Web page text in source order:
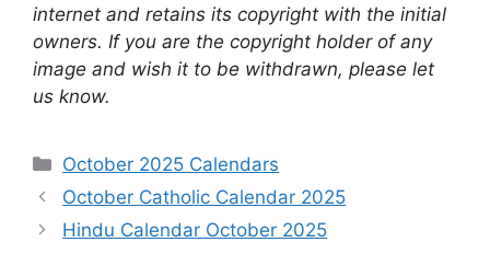
internet and retains its copyright with the initial
owners. If you are the copyright holder of any
image and wish it to be withdrawn, please let
us know.
Categories
October 2025 Calendars
October Catholic Calendar 2025
Hindu Calendar October 2025